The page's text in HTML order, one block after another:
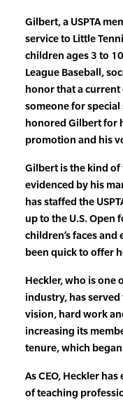
Gilbert, a USPTA
service to Little
children ages 3 to
League Baseball,
honor that a current
someone for
honored Gilbert for
promotion and his
Gilbert is the kind
evidenced by his
has staffed the
up to the U.S. Open
children’s faces
been quick to offer
Heckler, who is one
industry, has served
vision, hard work
increasing its
tenure, which
As CEO, Heckler
of teaching